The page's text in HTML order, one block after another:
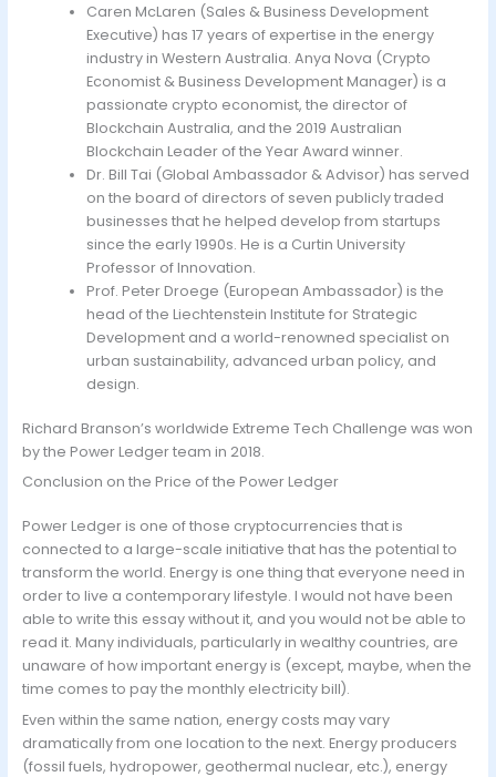
Caren McLaren (Sales & Business Development
Executive) has 17 years of expertise in the energy
industry in Western Australia. Anya Nova (Crypto
Economist & Business Development Manager) is a
passionate crypto economist, the director of
Blockchain Australia, and the 2019 Australian
Blockchain Leader of the Year Award winner.
Dr. Bill Tai (Global Ambassador & Advisor) has served
on the board of directors of seven publicly traded
businesses that he helped develop from startups
since the early 1990s. He is a Curtin University
Professor of Innovation.
Prof. Peter Droege (European Ambassador) is the
head of the Liechtenstein Institute for Strategic
Development and a world-renowned specialist on
urban sustainability, advanced urban policy, and
design.
Richard Branson’s worldwide Extreme Tech Challenge was won
by the Power Ledger team in 2018.
Conclusion on the Price of the Power Ledger
Power Ledger is one of those cryptocurrencies that is
connected to a large-scale initiative that has the potential to
transform the world. Energy is one thing that everyone need in
order to live a contemporary lifestyle. I would not have been
able to write this essay without it, and you would not be able to
read it. Many individuals, particularly in wealthy countries, are
unaware of how important energy is (except, maybe, when the
time comes to pay the monthly electricity bill).
Even within the same nation, energy costs may vary
dramatically from one location to the next. Energy producers
(fossil fuels, hydropower, geothermal nuclear, etc.), energy